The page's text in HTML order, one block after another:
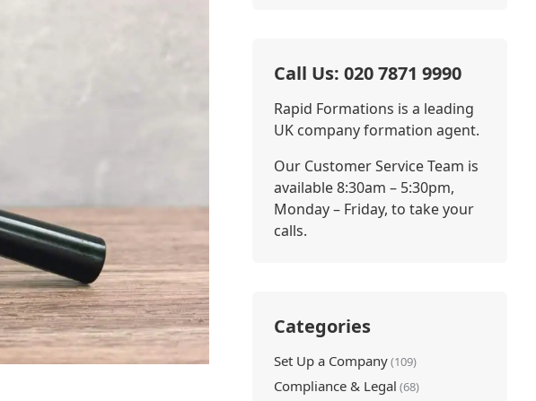
Call Us: 020 7871 9990
Rapid Formations is a leading
UK company formation agent.
Our Customer Service Team is
available 8:30am – 5:30pm,
Monday – Friday, to take your
calls.
Categories
Set Up a Company(109)
Compliance & Legal (68)